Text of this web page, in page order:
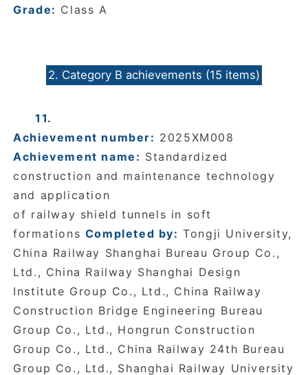
Grade: Class A
2. Category B achievements (15 items)
11.
Achievement number: 2025XM008
Achievement name: Standardized
construction and maintenance technology
and application
of railway shield tunnels in soft
formations Completed by: Tongji University,
China Railway Shanghai Bureau Group Co.,
Ltd., China Railway Shanghai Design
Institute Group Co., Ltd., China Railway
Construction Bridge Engineering Bureau
Group Co., Ltd., Hongrun Construction
Group Co., Ltd., China Railway 24th Bureau
Group Co., Ltd., Shanghai Railway University